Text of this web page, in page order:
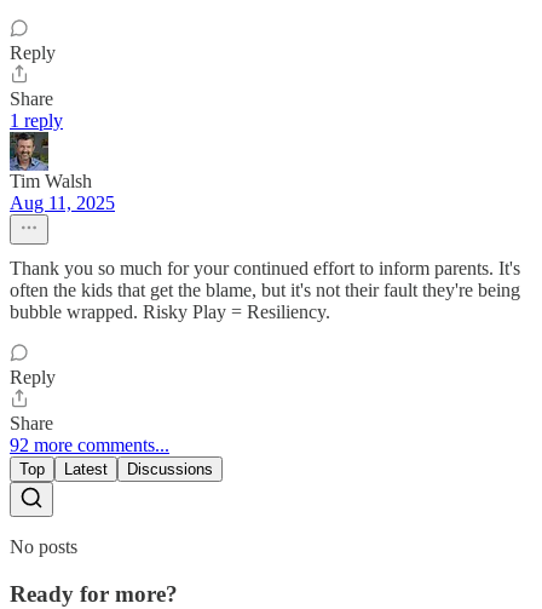
Reply
Share
1 reply
Tim Walsh
Aug 11, 2025
Thank you so much for your continued effort to inform parents. It's
often the kids that get the blame, but it's not their fault they're being
bubble wrapped. Risky Play = Resiliency.
Reply
Share
92 more comments...
Top Latest Discussions
No posts
Ready for more?